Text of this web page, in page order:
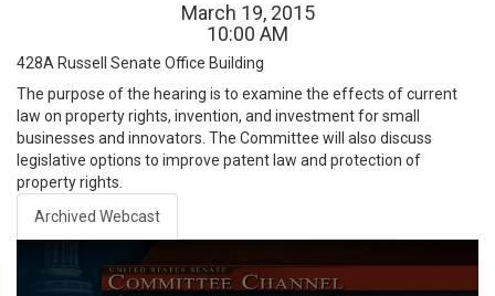
March 19, 2015
10:00 AM
428A Russell Senate Office Building
The purpose of the hearing is to examine the effects of current
law on property rights, invention, and investment for small
businesses and innovators. The Committee will also discuss
legislative options to improve patent law and protection of
property rights.
Archived Webcast